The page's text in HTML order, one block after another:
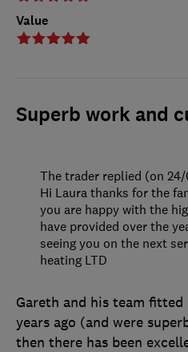
Value
Superb work and
Gareth and his team
years ago (and were
then there has been
The trader replied (on
Hi Laura thanks for the
you are happy with the
have provided over the
seeing you on the next
heating LTD